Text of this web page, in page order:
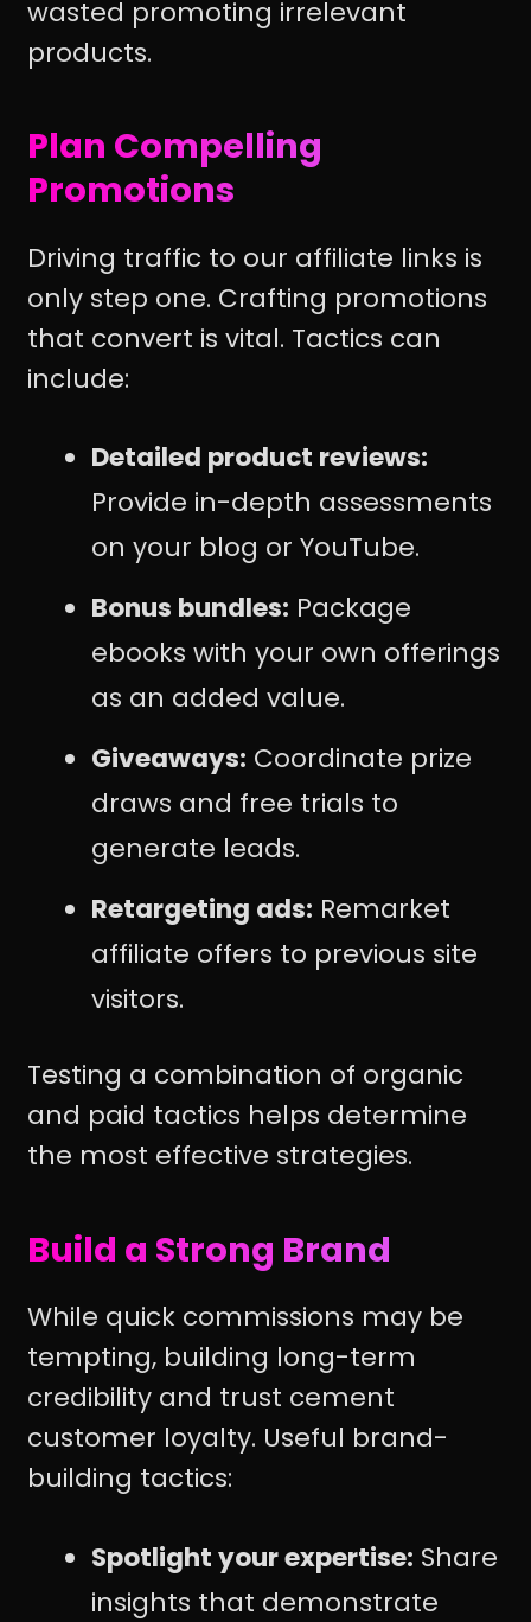
wasted promoting irrelevant
products.
Plan Compelling
Promotions
Driving traffic to our affiliate links is
only step one. Crafting promotions
that convert is vital. Tactics can
include:
Detailed product reviews:
Provide in-depth assessments
on your blog or YouTube.
Bonus bundles: Package
ebooks with your own offerings
as an added value.
Giveaways: Coordinate prize
draws and free trials to
generate leads.
Retargeting ads: Remarket
affiliate offers to previous site
visitors.
Testing a combination of organic
and paid tactics helps determine
the most effective strategies.
Build a Strong Brand
While quick commissions may be
tempting, building long-term
credibility and trust cement
customer loyalty. Useful brand-
building tactics:
Spotlight your expertise: Share
insights that demonstrate